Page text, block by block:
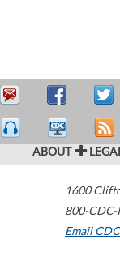
ABOUT
1600
800-
Email